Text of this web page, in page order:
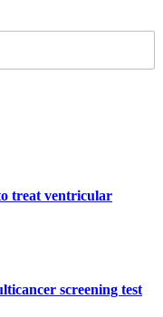
treat ventricular
screening test